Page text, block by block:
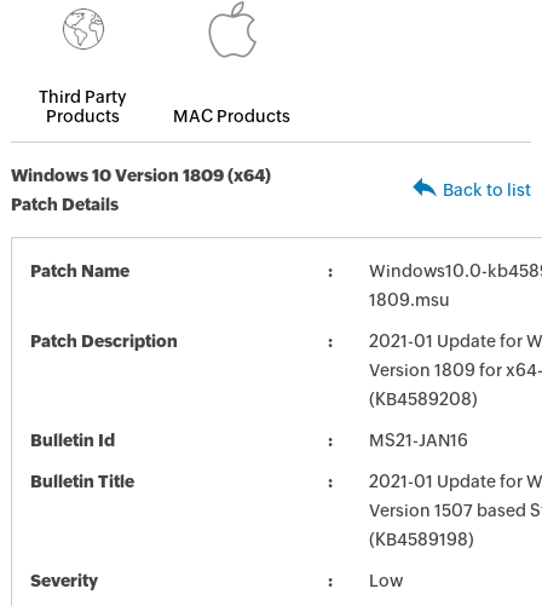
Third Party
Products
MAC Products
Windows 10 Version 1809 (x64)
Patch Details
Back to list
Patch Name
Windows10.0-
1809.msu
Patch Description
2021-01 Update for
Version 1809 for
(KB4589208)
Bulletin Id MS21-JAN16
Bulletin Title
2021-01 Update for
Version 1507 based
(KB4589198)
Severity Low